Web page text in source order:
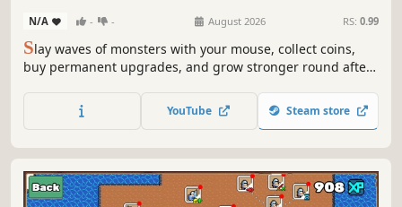
N/A - - August 2026 RS: 0.99
Slay waves of monsters with your mouse, collect coins,
buy permanent upgrades, and grow stronger round after
YouTube Steam store